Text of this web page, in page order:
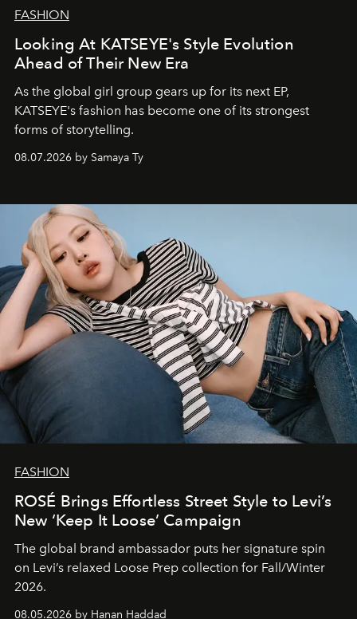
FASHION
Looking At KATSEYE's Style Evolution
Ahead of Their New Era
As the global girl group gears up for its next EP,
KATSEYE's fashion has become one of its strongest
forms of storytelling.
08.07.2026 by Samaya Ty
FASHION
ROSÉ Brings Effortless Street Style to Levi’s
New ‘Keep It Loose’ Campaign
The global brand ambassador puts her signature spin
on Levi’s relaxed Loose Prep collection for Fall/Winter
2026.
08.05.2026 by Hanan Haddad